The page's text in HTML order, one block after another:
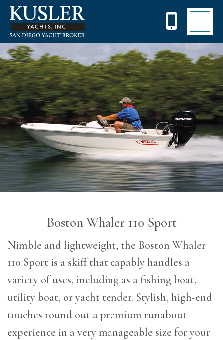
Please
note:
website
includes
an
accessibility
system.
Boston Whaler 110 Sport
Nimble and lightweight, the Boston Whaler
110 Sport is a skiff that capably handles a
variety of uses, including as a fishing boat,
utility boat, or yacht tender. Stylish, high-end
touches round out a premium runabout
experience in a very manageable size for your